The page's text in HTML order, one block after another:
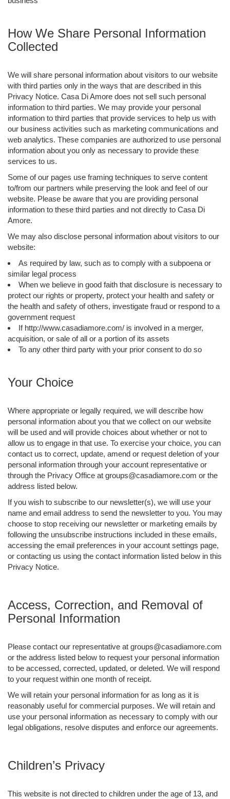
How We Share Personal Information
Collected
We will share personal information about visitors to our website
with third parties only in the ways that are described in this
Privacy Notice. Casa Di Amore does not sell such personal
information to third parties. We may provide your personal
information to third parties that provide services to help us with
our business activities such as marketing communications and
web analytics. These companies are authorized to use personal
information about you only as necessary to provide these
services to us.
Some of our pages use framing techniques to serve content
to/from our partners while preserving the look and feel of our
website. Please be aware that you are providing personal
information to these third parties and not directly to Casa Di
Amore.
We may also disclose personal information about visitors to our
website:
As required by law, such as to comply with a subpoena or
similar legal process
When we believe in good faith that disclosure is necessary to
protect our rights or property, protect your health and safety or
the health and safety of others, investigate fraud or respond to a
government request
If http://www.casadiamore.com/ is involved in a merger,
acquisition, or sale of all or a portion of its assets
To any other third party with your prior consent to do so
Your Choice
Where appropriate or legally required, we will describe how
personal information about you that we collect on our website
will be used and will provide choices about whether or not to
allow us to engage in that use. To exercise your choice, you can
contact us to correct, update, amend or request deletion of your
personal information through your account representative or
through the Privacy Office at groups@casadiamore.com or the
address listed below.
If you wish to subscribe to our newsletter(s), we will use your
name and email address to send the newsletter to you. You may
choose to stop receiving our newsletter or marketing emails by
following the unsubscribe instructions included in these emails,
accessing the email preferences in your account settings page,
or contacting us using the contact information listed below in this
Privacy Notice.
Access, Correction, and Removal of
Personal Information
Please contact our representative at groups@casadiamore.com
or the address listed below to request your personal information
to be accessed, corrected, updated, or deleted. We will respond
to your request within one month of receipt.
We will retain your personal information for as long as it is
reasonably useful for commercial purposes. We will retain and
use your personal information as necessary to comply with our
legal obligations, resolve disputes and enforce our agreements.
Children’s Privacy
This website is not directed to children under the age of 13, and